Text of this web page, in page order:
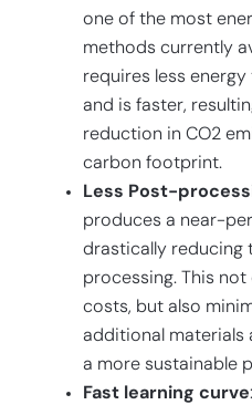
one of the most
methods currently
requires less
and is faster,
reduction in CO2
carbon footprint.
Less Post-
produces a near-
drastically reducing
processing. This
costs, but also
additional materials
a more sustainable
Fast learning curve